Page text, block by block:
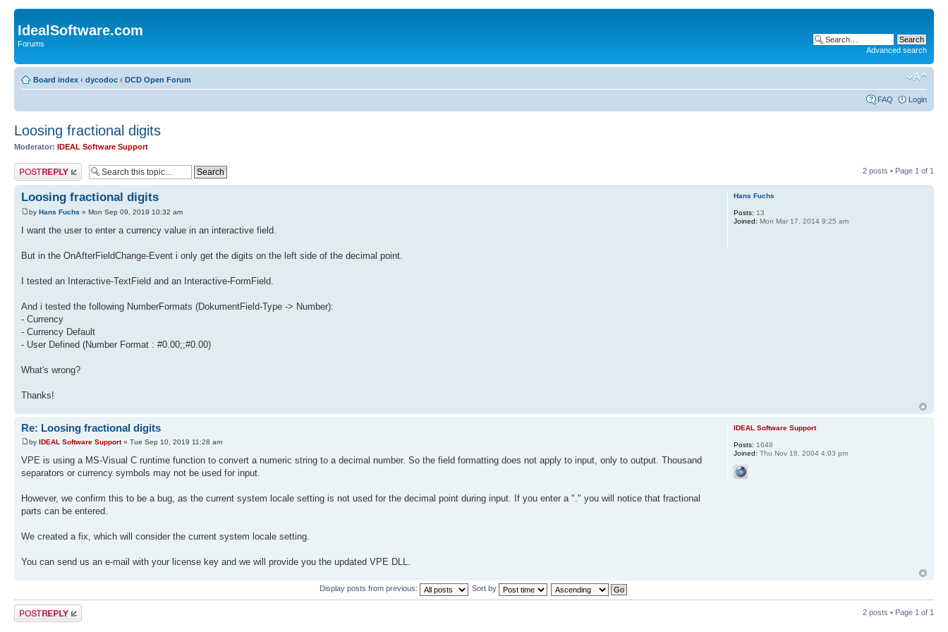
IdealSoftware.com
Forums
Advanced search
Board index ‹ dycodoc ‹ DCD Open Forum
FAQ Login
Loosing fractional digits
Moderator: IDEAL Software Support
Post a reply 2 posts • Page 1 of 1
Loosing fractional digits
by Hans Fuchs » Mon Sep 09, 2019 10:32 am
I want the user to enter a currency value in an interactive field.
But in the OnAfterFieldChange-Event i only get the digits on the left side of the decimal point.
I tested an Interactive-TextField and an Interactive-FormField.
And i tested the following NumberFormats (DokumentField-Type -> Number):
- Currency
- Currency Default
- User Defined (Number Format : #0.00;;#0.00)
What's wrong?
Thanks!
Hans Fuchs
Posts: 13
Joined: Mon Mar 17, 2014 9:25 am
Re: Loosing fractional digits
by IDEAL Software Support» Tue Sep 10, 2019 11:28 am
VPE is using a MS-Visual C runtime function to convert a numeric string to a decimal number. So the field formatting does not apply to input, only to output. Thousand
separators or currency symbols may not be used for input.
However, we confirm this to be a bug, as the current system locale setting is not used for the decimal point during input. If you enter a "." you will notice that fractional
parts can be entered.
We created a fix, which will consider the current system locale setting.
You can send us an e-mail with your license key and we will provide you the updated VPE DLL.
IDEAL Software Support
Posts: 1648
Joined: Thu Nov 18, 2004 4:03 pm
Display posts from previous: Sort by
Post a reply 2 posts • Page 1 of 1